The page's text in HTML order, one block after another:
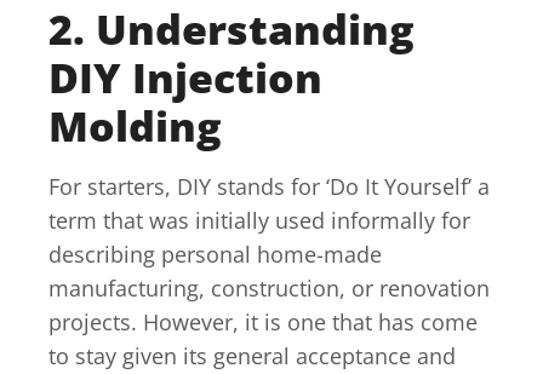
2. Understanding
DIY Injection
Molding
For starters, DIY stands for ‘Do It Yourself’ a
term that was initially used informally for
describing personal home-made
manufacturing, construction, or renovation
projects. However, it is one that has come
to stay given its general acceptance and